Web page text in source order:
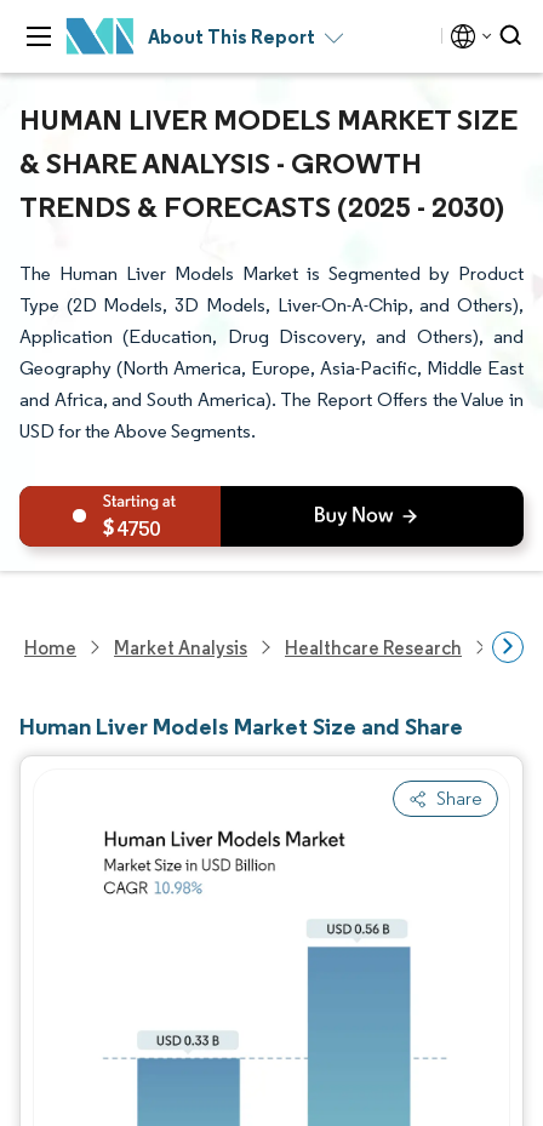
About This Report
HUMAN LIVER MODELS MARKET SIZE
& SHARE ANALYSIS - GROWTH
TRENDS & FORECASTS (2025 - 2030)
The Human Liver Models Market is Segmented by Product
Type (2D Models, 3D Models, Liver-On-A-Chip, and Others),
Application (Education, Drug Discovery, and Others), and
Geography (North America, Europe, Asia-Pacific, Middle East
and Africa, and South America). The Report Offers the Value in
USD for the Above Segments.
4750
Home Market Analysis Healthcare Research
Human Liver Models Market Size and Share
Share
Image © Mordor Intelligence. Reuse